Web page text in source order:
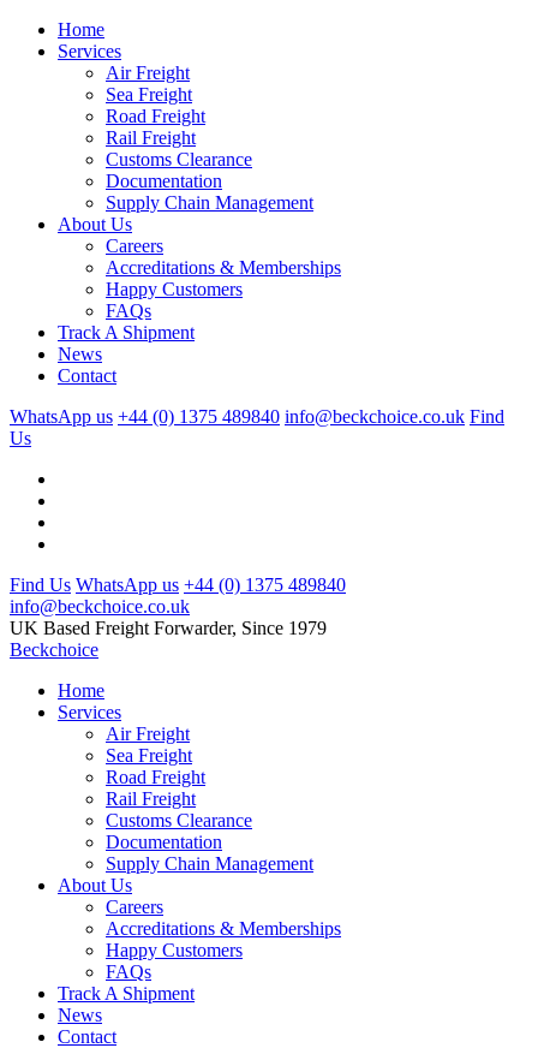
Home
Services
Air Freight
Sea Freight
Road Freight
Rail Freight
Customs Clearance
Documentation
Supply Chain Management
About Us
Careers
Accreditations & Memberships
Happy Customers
FAQs
Track A Shipment
News
Contact
WhatsApp us +44 (0) 1375 489840 info@beckchoice.co.uk Find
Us
Find Us WhatsApp us +44 (0) 1375 489840
info@beckchoice.co.uk
UK Based Freight Forwarder, Since 1979
Beckchoice
Home
Services
Air Freight
Sea Freight
Road Freight
Rail Freight
Customs Clearance
Documentation
Supply Chain Management
About Us
Careers
Accreditations & Memberships
Happy Customers
FAQs
Track A Shipment
News
Contact